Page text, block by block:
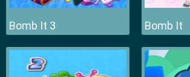
Bomb It 3 Bomb It